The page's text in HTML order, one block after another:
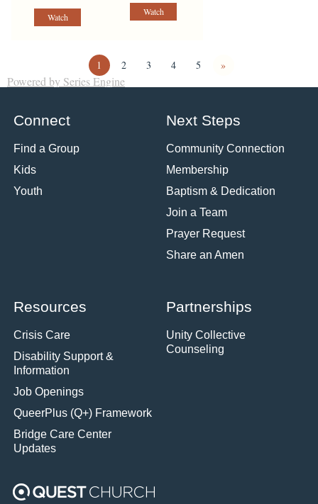
Watch Watch
1 2 3 4 5 »
Powered by Series Engine
Connect
Find a Group
Kids
Youth
Next Steps
Community Connection
Membership
Baptism & Dedication
Join a Team
Prayer Request
Share an Amen
Resources
Crisis Care
Disability Support &
Information
Job Openings
QueerPlus (Q+) Framework
Bridge Care Center
Updates
Partnerships
Unity Collective
Counseling